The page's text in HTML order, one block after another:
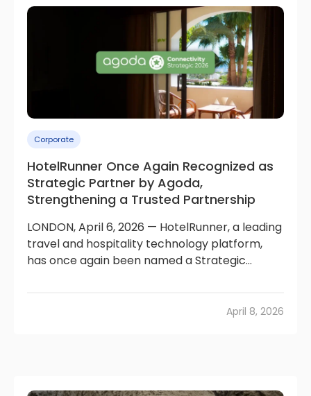
Corporate
HotelRunner Once Again Recognized as
Strategic Partner by Agoda,
Strengthening a Trusted Partnership
LONDON, April 6, 2026 — HotelRunner, a leading
travel and hospitality technology platform,
has once again been named a Strategic...
April 8, 2026